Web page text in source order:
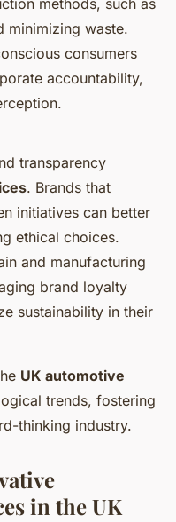
methods, such as
minimizing waste.
consumers
accountability,
transparency
. Brands that
initiatives can better
ethical choices.
and manufacturing
brand loyalty
sustainability in their
UK automotive
trends, fostering
thinking industry.
in the UK